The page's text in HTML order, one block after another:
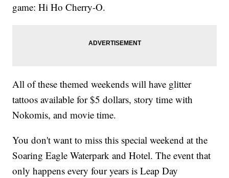
game: Hi Ho Cherry-O.
All of these themed weekends will have glitter
tattoos available for $5 dollars, story time with
Nokomis, and movie time.
You don't want to miss this special weekend at the
Soaring Eagle Waterpark and Hotel. The event that
only happens every four years is Leap Day